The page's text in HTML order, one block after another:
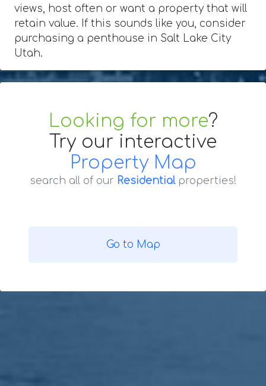
views, host often or want a property that will
retain value. If this sounds like you, consider
purchasing a penthouse in Salt Lake City
Utah.
Looking for more?
Try our interactive
Property Map
search all of our Residentialproperties!
Go to Map